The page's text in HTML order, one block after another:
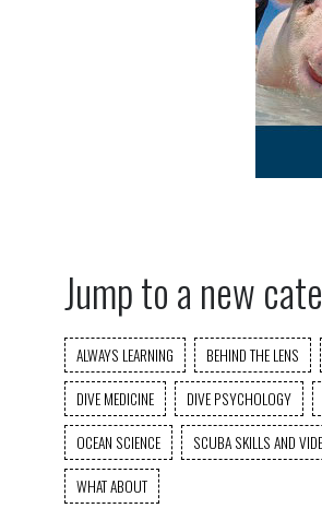
Jump to a new
ALWAYS LEARNING BEHIND THE LENS
DIVE MEDICINE
DIVE PSYCHOLOGY
OCEAN SCIENCE
SCUBA SKILLS AND
WHAT ABOUT